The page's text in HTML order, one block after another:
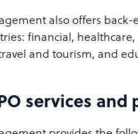
also offers back-
financial,
and tourism, and
services and